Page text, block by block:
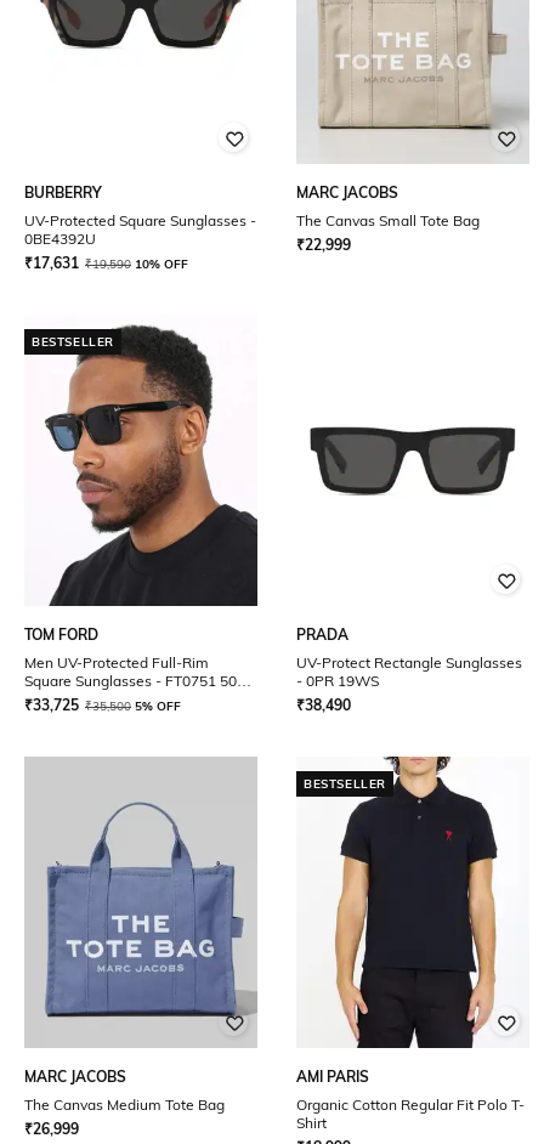
BURBERRY
UV-Protected Square Sunglasses -
0BE4392U
₹17,631 ₹19,590 10% OFF
MARC JACOBS
The Canvas Small Tote Bag
₹22,999
BESTSELLER
TOM FORD
Men UV-Protected Full-Rim
Square Sunglasses - FT0751 50
01V
₹33,725 ₹35,500 5% OFF
PRADA
UV-Protect Rectangle Sunglasses
- 0PR 19WS
₹38,490
MARC JACOBS
The Canvas Medium Tote Bag
₹26,999
BESTSELLER
AMI PARIS
Organic Cotton Regular Fit Polo T-
Shirt